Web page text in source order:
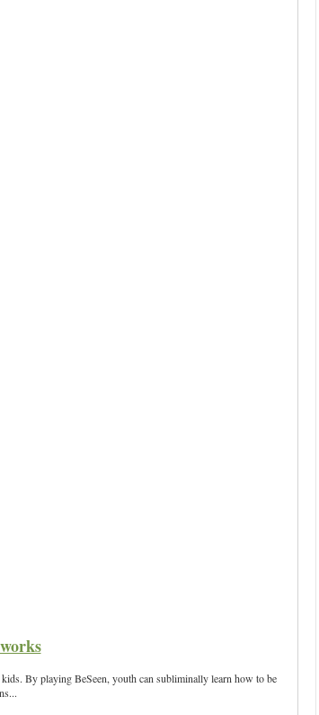
By playing BeSeen, youth can subliminally learn how to be